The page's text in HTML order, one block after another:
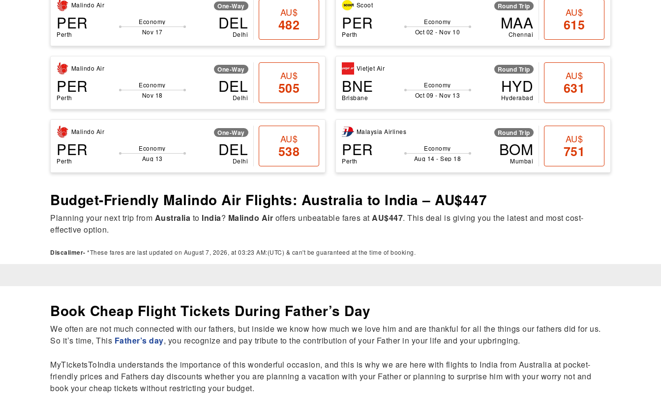
Malindo Air One-Way
PER
Perth
Economy
Nov 17
DEL
Delhi
AU$
482
Malindo Air One-Way
PER
Perth
Economy
Nov 18
DEL
Delhi
AU$
505
Malindo Air One-Way
PER
Perth
Economy
Aug 13
DEL
Delhi
AU$
538
Scoot Round Trip
PER
Perth
Economy
Oct 02 - Nov 10
MAA
Chennai
AU$
615
Vietjet Air Round Trip
BNE
Brisbane
Economy
Oct 09 - Nov 13
HYD
Hyderabad
AU$
631
Malaysia Airlines Round Trip
PER
Perth
Economy
Aug 14 - Sep 18
BOM
Mumbai
AU$
751
Budget-Friendly Malindo Air Flights: Australia to India – AU$447
Planning your next trip from Australia to India? Malindo Air offers unbeatable fares at AU$447. This deal is giving you the latest and most cost-
effective option.
Discalimer- *These fares are last updated on August 7, 2026, at 03:23 AM:(UTC) & can't be guaranteed at the time of booking.
Book Cheap Flight Tickets During Father’s Day
We often are not much connected with our fathers, but inside we know how much we love him and are thankful for all the things our fathers did for us.
So it’s time, This Father’s day, you recognize and pay tribute to the contribution of your Father in your life and your upbringing.
MyTicketsToIndia understands the importance of this wonderful occasion, and this is why we are here with flights to India from Australia at pocket-
friendly prices and Fathers day discounts whether you are planning a vacation with your Father or planning to surprise him with your worry not and
book your cheap tickets without restricting your budget.